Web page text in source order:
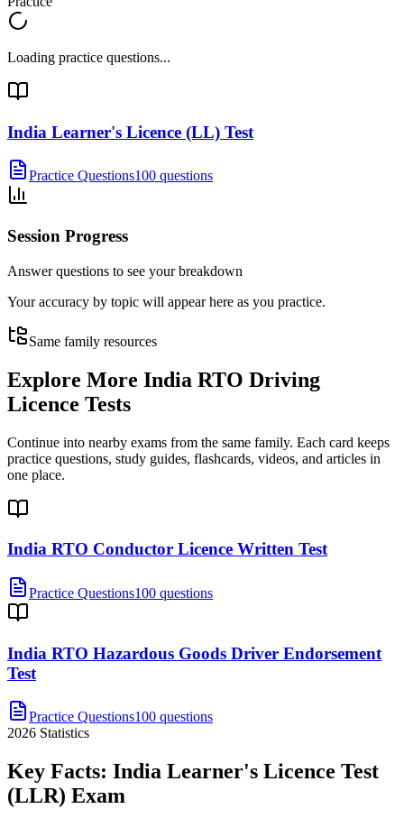
Loading practice questions...
India Learner's Licence (LL) Test
Practice Questions100 questions
Session Progress
Answer questions to see your breakdown
Your accuracy by topic will appear here as you practice.
Same family resources
Explore More India RTO Driving
Licence Tests
Continue into nearby exams from the same family. Each card keeps
practice questions, study guides, flashcards, videos, and articles in
one place.
India RTO Conductor Licence Written Test
Practice Questions100 questions
India RTO Hazardous Goods Driver Endorsement
Test
Practice Questions100 questions
2026 Statistics
Key Facts: India Learner's Licence Test
(LLR) Exam